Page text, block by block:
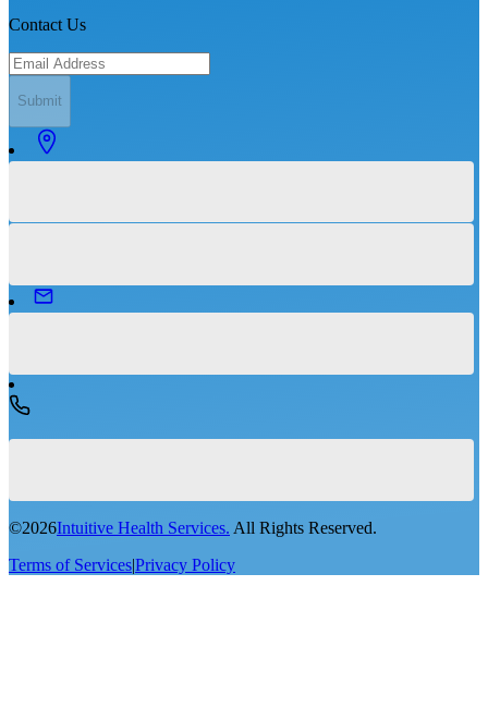
Contact Us
Submit
©2026Intuitive Health Services. All Rights Reserved.
Terms of Services|Privacy Policy